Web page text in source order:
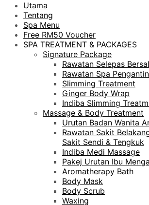
Utama
Tentang
Spa Menu
Free RM50 Voucher
SPA TREATMENT & PACKAGES
Signature Package
Rawatan Selepas
Rawatan Spa Pengantin
Slimming Treatment
Ginger Body Wrap
Indiba Slimming
Massage & Body Treatment
Urutan Badan Wanita
Rawatan Sakit
Sakit Sendi & Tengkuk
Indiba Medi Massage
Pakej Urutan Ibu
Aromatherapy Bath
Body Mask
Body Scrub
Waxing